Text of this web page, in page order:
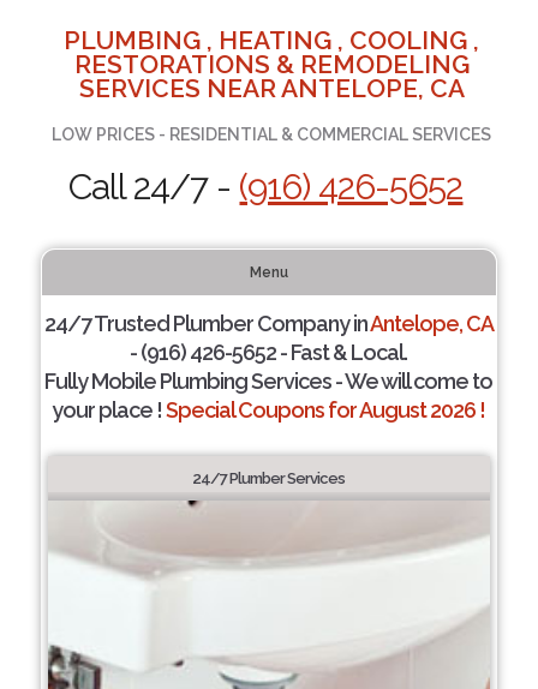
PLUMBING , HEATING , COOLING ,
RESTORATIONS & REMODELING
SERVICES NEAR ANTELOPE, CA
LOW PRICES - RESIDENTIAL & COMMERCIAL SERVICES
Call 24/7 - (916) 426-5652
Menu
24/7 Trusted Plumber Company inAntelope, CA
- (916) 426-5652 - Fast & Local.
Fully Mobile Plumbing Services - We will come to
your place !Special Coupons for August 2026 !
24/7 Plumber Services